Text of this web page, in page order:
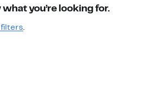
what you’re looking for.
.